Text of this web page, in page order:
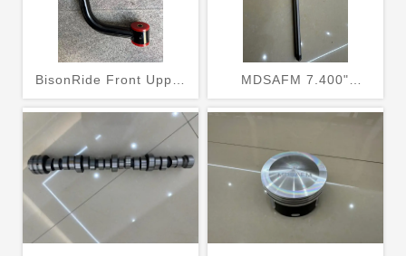
BisonRide Front Upper
Control Arm Kits 2-4''
Lift For 2004-2021 2005
Ford F150 4x4 2WD
MDSAFM 7.400"
Pushrods Fits 4.8 5.3
5.7 6.0 LS2 LS3 LS6 L99
L76 L92